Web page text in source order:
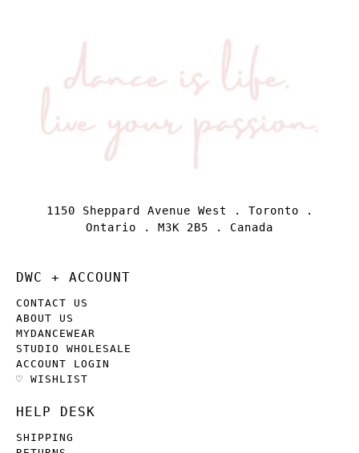
DWC + ACCOUNT
CONTACT US
ABOUT US
MYDANCEWEAR
STUDIO WHOLESALE
ACCOUNT LOGIN
♡ WISHLIST
HELP DESK
SHIPPING
1150 Sheppard Avenue West . Toronto .
Ontario . M3K 2B5 . Canada